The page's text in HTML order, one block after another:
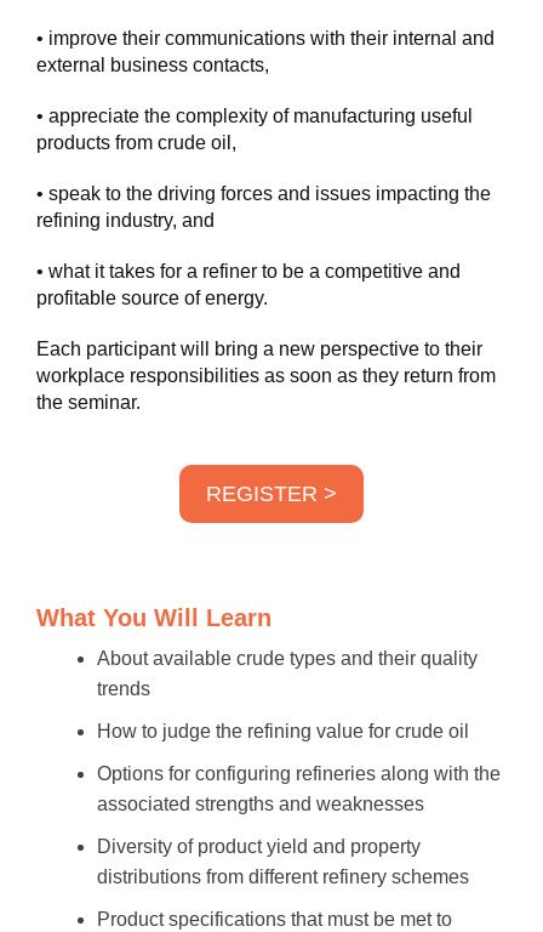
• improve their communications with their internal and
external business contacts,
• appreciate the complexity of manufacturing useful
products from crude oil,
• speak to the driving forces and issues impacting the
refining industry, and
• what it takes for a refiner to be a competitive and
profitable source of energy.
Each participant will bring a new perspective to their
workplace responsibilities as soon as they return from
the seminar.
REGISTER >
What You Will Learn
About available crude types and their quality
trends
How to judge the refining value for crude oil
Options for configuring refineries along with the
associated strengths and weaknesses
Diversity of product yield and property
distributions from different refinery schemes
Product specifications that must be met to